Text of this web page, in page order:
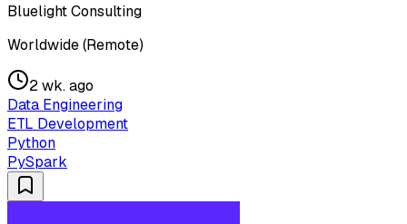
Bluelight Consulting
Worldwide (Remote)
2 wk. ago
Data Engineering
ETL Development
Python
PySpark